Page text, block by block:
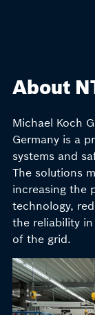
About
Michael Koch
Germany is a
systems and
The solutions
increasing the
technology,
the reliability
of the grid.